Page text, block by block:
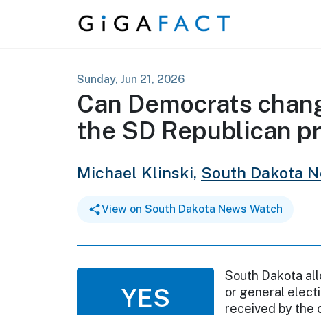
Skip to content
Sunday, Jun 21, 2026
Can Democrats
the SD Republican
Michael Klinski, South Dakota
View on South Dakota News Watch
YES
South Dakota
or general
received by the